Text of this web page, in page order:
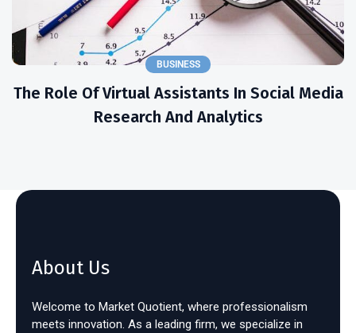
BUSINESS
The Role Of Virtual Assistants In Social Media
Research And Analytics
About Us
Welcome to Market Quotient, where professionalism
meets innovation. As a leading firm, we specialize in